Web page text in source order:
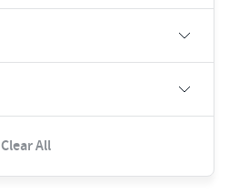
Clear All